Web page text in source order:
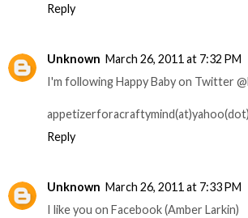
Reply
Unknown March 26, 2011 at 7:32 PM
I'm following Happy Baby on Twitter
Reply
Unknown March 26, 2011 at 7:33 PM
I like you on Facebook (Amber Larkin)